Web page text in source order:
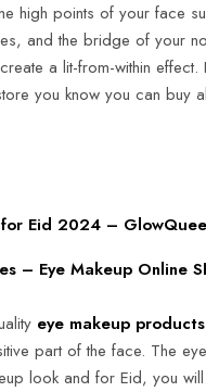
high points of your face
and the bridge of your
a lit-from-within
you know you can buy
Eid 2024 –
– Eye Makeup Online
eye makeup products
part of the face. The
look and for Eid, you